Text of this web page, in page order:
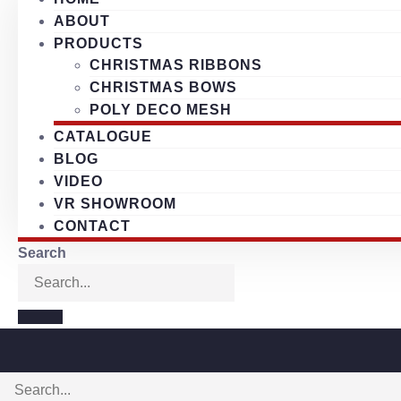
ABOUT
PRODUCTS
CHRISTMAS RIBBONS
CHRISTMAS BOWS
POLY DECO MESH
CATALOGUE
BLOG
VIDEO
VR SHOWROOM
CONTACT
Search